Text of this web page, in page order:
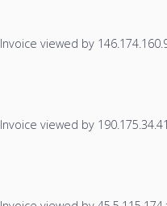
Invoice viewed by
Invoice viewed by